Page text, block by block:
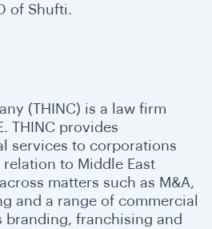
of Shufti.
(THINC) is a law firm
THINC provides
services to corporations
to Middle East
matters such as M&A,
and a range of commercial
branding, franchising and